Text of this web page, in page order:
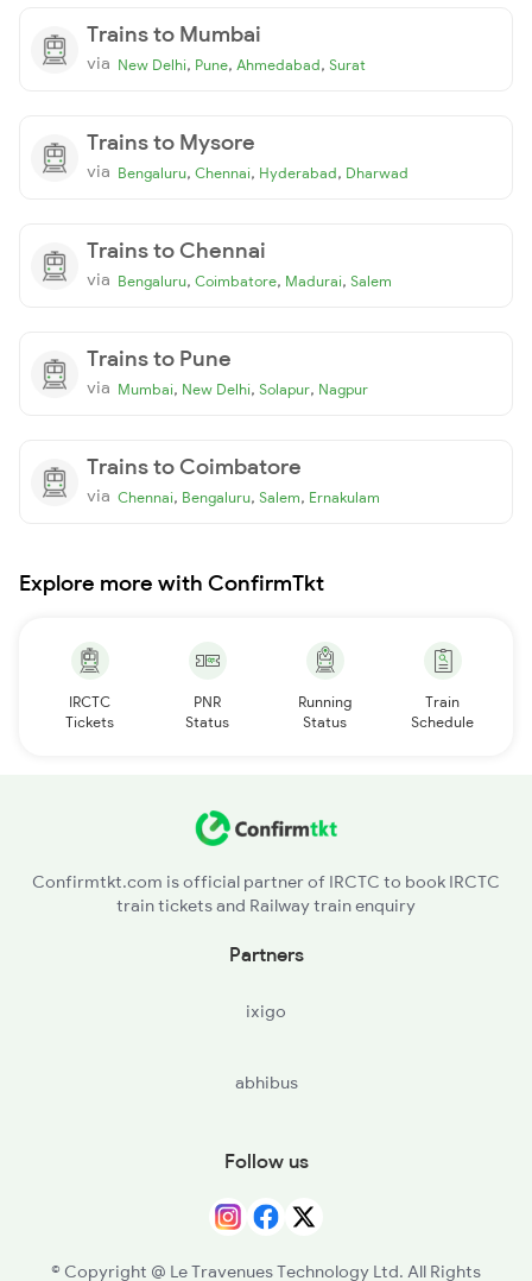
Trains to Mumbai
via New Delhi, Pune, Ahmedabad, Surat
Trains to Mysore
via Bengaluru, Chennai, Hyderabad, Dharwad
Trains to Chennai
via Bengaluru, Coimbatore, Madurai, Salem
Trains to Pune
via Mumbai, New Delhi, Solapur, Nagpur
Trains to Coimbatore
via Chennai, Bengaluru, Salem, Ernakulam
Explore more with ConfirmTkt
IRCTC
Tickets
PNR
Status
Running
Status
Train
Schedule
Confirmtkt.com is official partner of IRCTC to book IRCTC
train tickets and Railway train enquiry
Partners
ixigo
abhibus
Follow us
© Copyright @ Le Travenues Technology Ltd. All Rights